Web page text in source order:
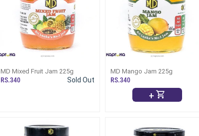
MD Mixed Fruit Jam 225g
RS.340 Sold Out
MD Mango Jam 225g
RS.340
+